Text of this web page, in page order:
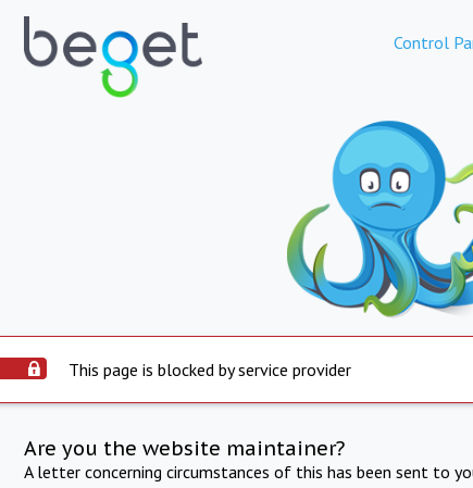
Control
This page is blocked by service provider
Are you the website maintainer?
A letter concerning circumstances of this has been sent to